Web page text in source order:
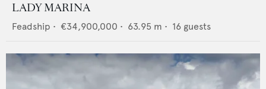
LADY MARINA
Feadship • €34,900,000 • 63.95 m • 16 guests